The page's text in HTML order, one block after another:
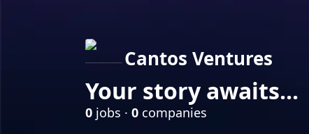
Cantos Ventures
Your story awaits...
0 jobs · 0 companies